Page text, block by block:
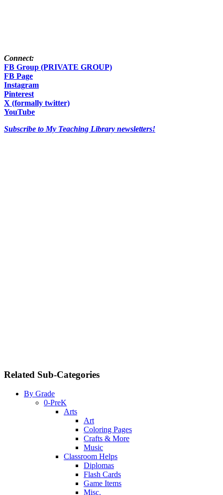
Connect:
FB Group (PRIVATE GROUP)
FB Page
Instagram
Pinterest
X (formally twitter)
YouTube
Subscribe to My Teaching Library newsletters!
Related Sub-Categories
By Grade
0-PreK
Arts
Art
Coloring Pages
Crafts & More
Music
Classroom Helps
Diplomas
Flash Cards
Game Items
Misc.